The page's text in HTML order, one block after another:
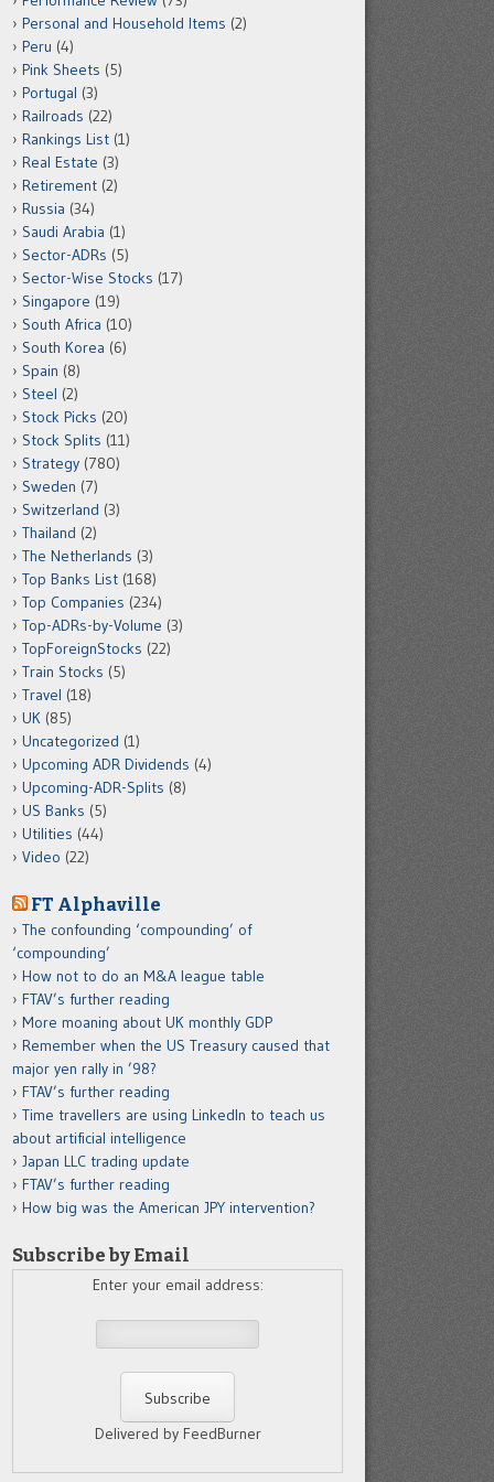
Personal and Household Items (2)
Peru (4)
Pink Sheets (5)
Portugal (3)
Railroads (22)
Rankings List (1)
Real Estate (3)
Retirement (2)
Russia (34)
Saudi Arabia (1)
Sector-ADRs (5)
Sector-Wise Stocks (17)
Singapore (19)
South Africa (10)
South Korea (6)
Spain (8)
Steel (2)
Stock Picks (20)
Stock Splits (11)
Strategy (780)
Sweden (7)
Switzerland (3)
Thailand (2)
The Netherlands (3)
Top Banks List (168)
Top Companies (234)
Top-ADRs-by-Volume (3)
TopForeignStocks (22)
Train Stocks (5)
Travel (18)
UK (85)
Uncategorized (1)
Upcoming ADR Dividends (4)
Upcoming-ADR-Splits (8)
US Banks (5)
Utilities (44)
Video (22)
FT Alphaville
The confounding ‘compounding’ of
‘compounding’
How not to do an M&A league table
FTAV’s further reading
More moaning about UK monthly GDP
Remember when the US Treasury caused that
major yen rally in ’98?
FTAV’s further reading
Time travellers are using LinkedIn to teach us
about artificial intelligence
Japan LLC trading update
FTAV’s further reading
How big was the American JPY intervention?
Subscribe by Email
Enter your email address:
Delivered by FeedBurner